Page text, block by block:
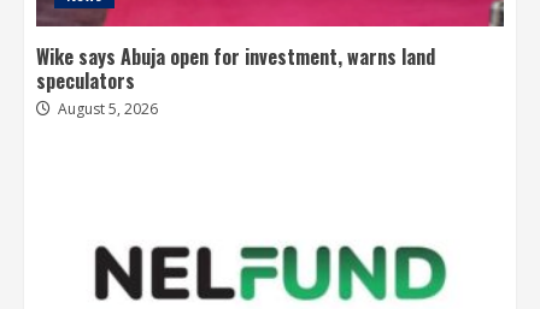
Wike says Abuja open for investment, warns land
speculators
August 5, 2026